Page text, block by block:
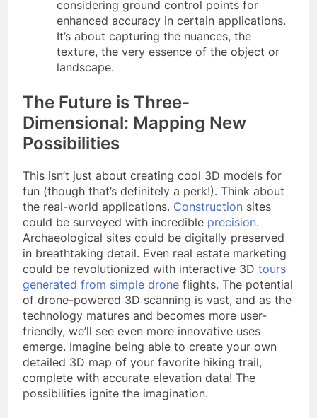
considering ground control points for
enhanced accuracy in certain applications.
It’s about capturing the nuances, the
texture, the very essence of the object or
landscape.
The Future is Three-
Dimensional: Mapping New
Possibilities
This isn’t just about creating cool 3D models for
fun (though that’s definitely a perk!). Think about
the real-world applications. Construction sites
could be surveyed with incredible precision.
Archaeological sites could be digitally preserved
in breathtaking detail. Even real estate marketing
could be revolutionized with interactive 3D tours
generated from simple drone flights. The potential
of drone-powered 3D scanning is vast, and as the
technology matures and becomes more user-
friendly, we’ll see even more innovative uses
emerge. Imagine being able to create your own
detailed 3D map of your favorite hiking trail,
complete with accurate elevation data! The
possibilities ignite the imagination.